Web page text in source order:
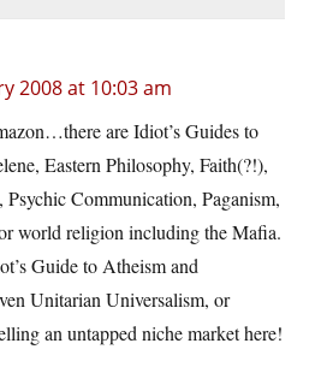
2008 at 10:03 am
are Idiot’s Guides to
Eastern Philosophy, Faith(?!),
Communication, Paganism,
world religion including the Mafia.
Guide to Atheism and
Unitarian Universalism, or
an untapped niche market here!